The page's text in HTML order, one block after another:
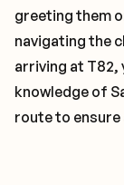
greeting them
navigating the
arriving at T82,
knowledge of
route to